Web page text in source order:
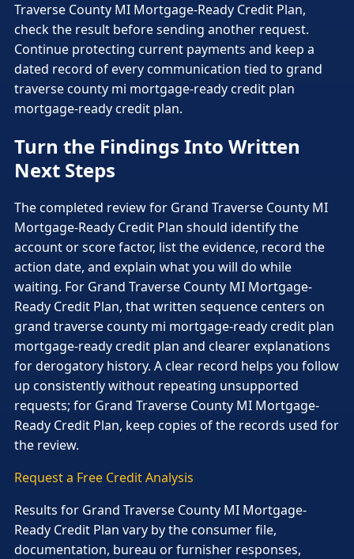
Traverse County MI Mortgage-Ready Credit Plan,
check the result before sending another request.
Continue protecting current payments and keep a
dated record of every communication tied to grand
traverse county mi mortgage-ready credit plan
mortgage-ready credit plan.
Turn the Findings Into Written
Next Steps
The completed review for Grand Traverse County MI
Mortgage-Ready Credit Plan should identify the
account or score factor, list the evidence, record the
action date, and explain what you will do while
waiting. For Grand Traverse County MI Mortgage-
Ready Credit Plan, that written sequence centers on
grand traverse county mi mortgage-ready credit plan
mortgage-ready credit plan and clearer explanations
for derogatory history. A clear record helps you follow
up consistently without repeating unsupported
requests; for Grand Traverse County MI Mortgage-
Ready Credit Plan, keep copies of the records used for
the review.
Request a Free Credit Analysis
Results for Grand Traverse County MI Mortgage-
Ready Credit Plan vary by the consumer file,
documentation, bureau or furnisher responses,